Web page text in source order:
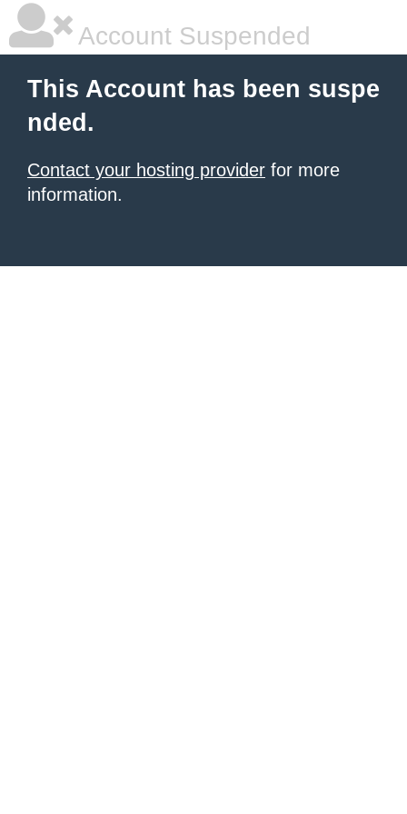
Account Suspended
This Account has been suspe
nded.
Contact your hosting provider for more
information.